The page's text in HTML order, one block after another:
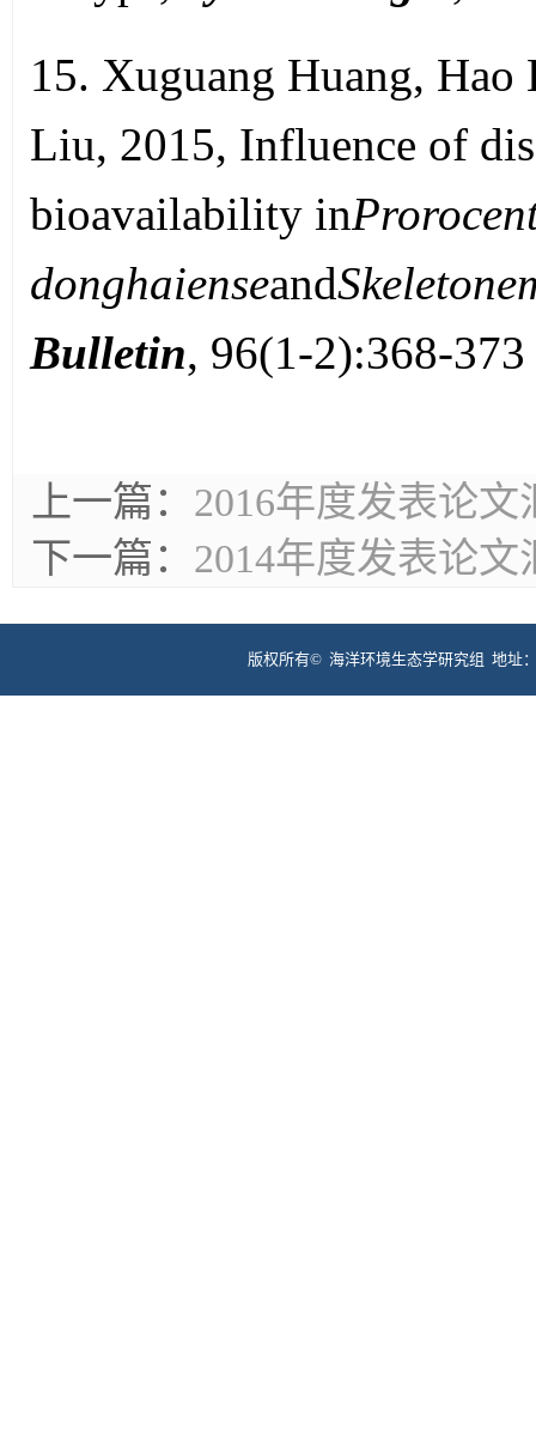
15. Xuguang Huang, Hao
Liu, 2015, Influence of
bioavailability in
donghaienseand
Bulletin, 96(1-2):368-373
上一篇： 2016年度发表论文
下一篇： 2014年度发表论文
版权所有© 海洋环境生态学研究组 地址